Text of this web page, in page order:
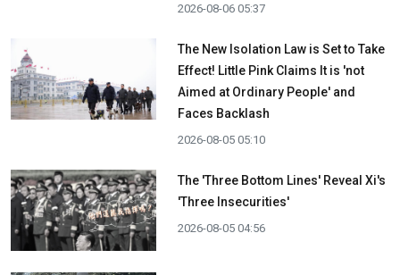
2026-08-06 05:37
The New Isolation Law is Set to Take
Effect! Little Pink Claims It is 'not
Aimed at Ordinary People' and
Faces Backlash
2026-08-05 05:10
The 'Three Bottom Lines' Reveal Xi's
'Three Insecurities'
2026-08-05 04:56